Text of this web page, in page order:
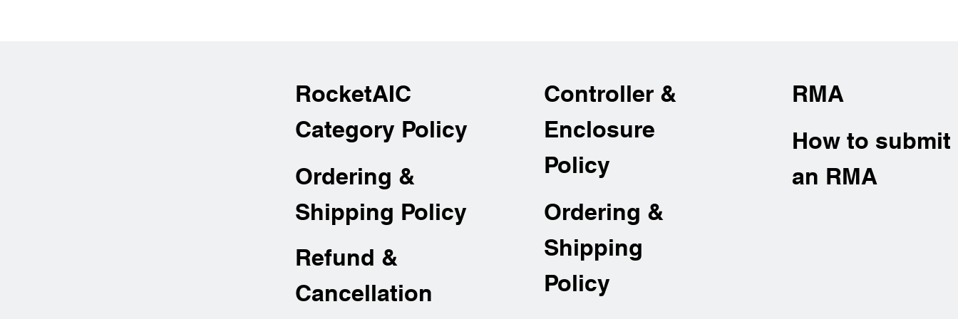
RocketAIC
Category Policy
Ordering &
Shipping Policy
Refund &
Cancellation
Controller &
Enclosure
Policy
Ordering &
Shipping
Policy
RMA
How to submit
an RMA